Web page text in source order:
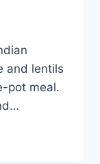
and lentils
pot meal.